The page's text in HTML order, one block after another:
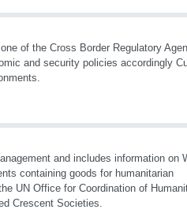
of the Cross Border Regulatory
and security policies accordingly
and includes information on
containing goods for humanitarian
UN Office for Coordination of
Crescent Societies.